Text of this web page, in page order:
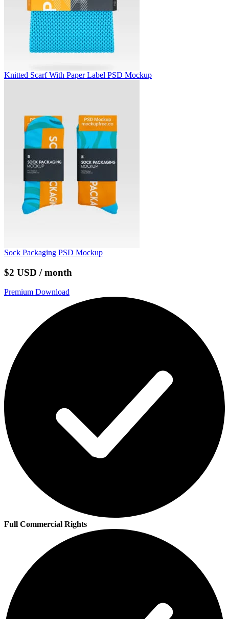
Knitted Scarf With Paper Label PSD Mockup
Sock Packaging PSD Mockup
$2 USD / month
Premium Download
Full Commercial Rights